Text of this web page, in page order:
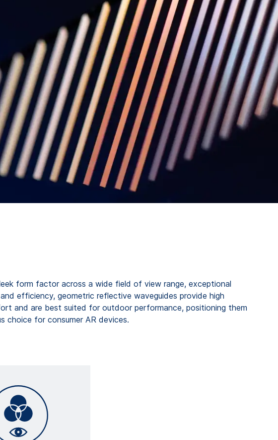
form factor across a wide field of view range, exceptional
efficiency, geometric reflective waveguides provide high
and are best suited for outdoor performance, positioning them
choice for consumer AR devices.